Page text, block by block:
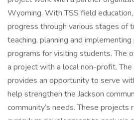
Wyoming. With TSS field
progress through various stages of
teaching, planning and
programs for visiting students. The
a project with a local non-profit.
provides an opportunity to serve
help strengthen the Jackson
community’s needs. These projects